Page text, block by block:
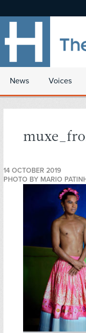
News Voices
14 OCTOBER 2019
PHOTO BY MARIO